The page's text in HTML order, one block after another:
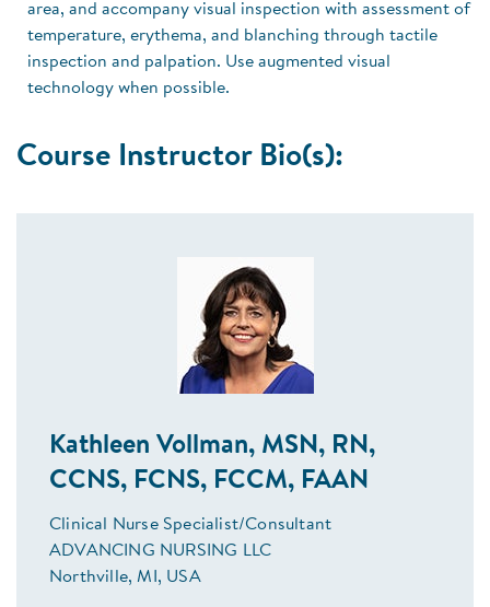
area, and accompany visual inspection with assessment of
temperature, erythema, and blanching through tactile
inspection and palpation. Use augmented visual
technology when possible.
Course Instructor Bio(s):
Kathleen Vollman, MSN, RN,
CCNS, FCNS, FCCM, FAAN
Clinical Nurse Specialist/Consultant
ADVANCING NURSING LLC
Northville, MI, USA